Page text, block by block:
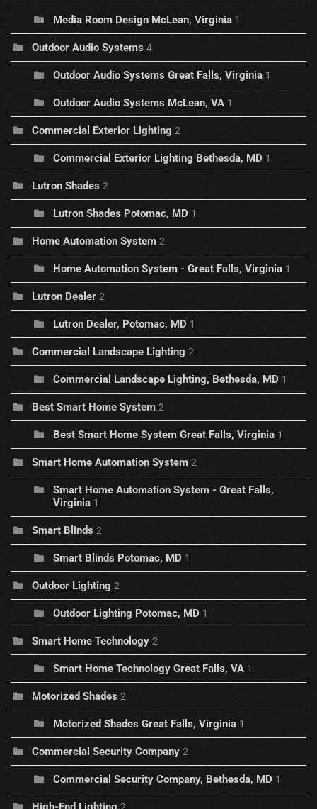
Media Room Design McLean, Virginia 1
Outdoor Audio Systems 4
Outdoor Audio Systems Great Falls, Virginia 1
Outdoor Audio Systems McLean, VA 1
Commercial Exterior Lighting 2
Commercial Exterior Lighting Bethesda, MD 1
Lutron Shades 2
Lutron Shades Potomac, MD 1
Home Automation System 2
Home Automation System - Great Falls, Virginia 1
Lutron Dealer 2
Lutron Dealer, Potomac, MD 1
Commercial Landscape Lighting 2
Commercial Landscape Lighting, Bethesda, MD 1
Best Smart Home System 2
Best Smart Home System Great Falls, Virginia 1
Smart Home Automation System 2
Smart Home Automation System - Great Falls,
Virginia 1
Smart Blinds 2
Smart Blinds Potomac, MD 1
Outdoor Lighting 2
Outdoor Lighting Potomac, MD 1
Smart Home Technology 2
Smart Home Technology Great Falls, VA 1
Motorized Shades 2
Motorized Shades Great Falls, Virginia 1
Commercial Security Company 2
Commercial Security Company, Bethesda, MD 1